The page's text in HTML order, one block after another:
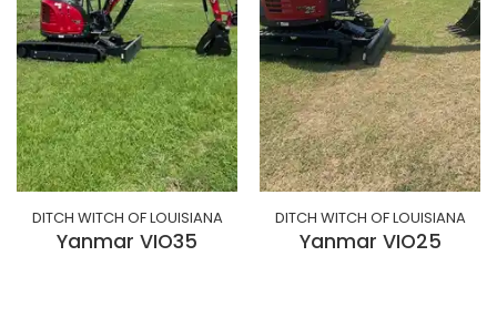
DITCH WITCH OF LOUISIANA
Yanmar VIO35
DITCH WITCH OF LOUISIANA
Yanmar VIO25